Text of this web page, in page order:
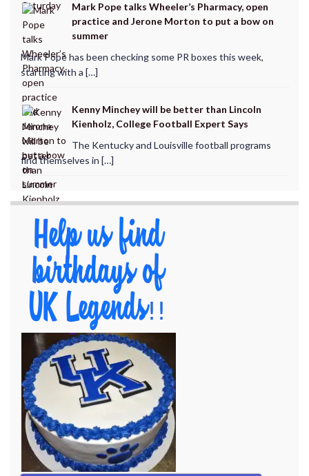
Mark Pope talks Wheeler’s Pharmacy, open
practice and Jerone Morton to put a bow on
summer
Mark Pope has been checking some PR boxes this week,
starting with a […]
Kenny Minchey will be better than Lincoln
Kienholz, College Football Expert Says
The Kentucky and Louisville football programs
find themselves in […]